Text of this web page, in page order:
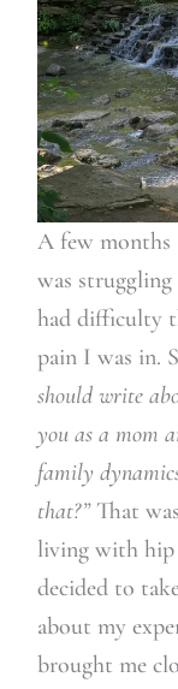
A few months
was
had difficulty
pain I was in.
should write
you as a mom
family
that?”That
living with hip
decided to
about my
brought me